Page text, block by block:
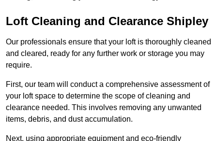
Loft Cleaning and Clearance Shipley
Our professionals ensure that your loft is thoroughly cleaned
and cleared, ready for any further work or storage you may
require.
First, our team will conduct a comprehensive assessment of
your loft space to determine the scope of cleaning and
clearance needed. This involves removing any unwanted
items, debris, and dust accumulation.
Next, using appropriate equipment and eco-friendly